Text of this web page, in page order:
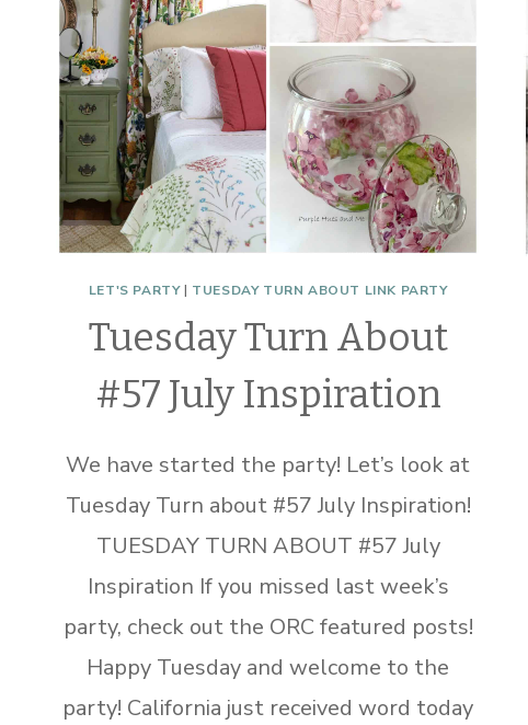
LET'S PARTY| TUESDAY TURN ABOUT LINK PARTY
Tuesday Turn About
#57 July Inspiration
We have started the party! Let’s look at
Tuesday Turn about #57 July Inspiration!
TUESDAY TURN ABOUT #57 July
Inspiration If you missed last week’s
party, check out the ORC featured posts!
Happy Tuesday and welcome to the
party! California just received word today